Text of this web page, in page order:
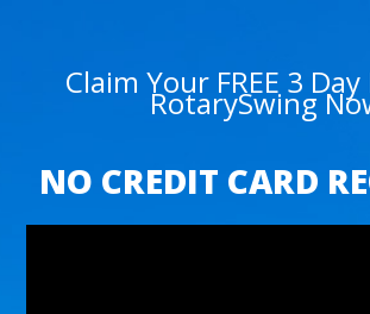
Claim Your FREE 3 Day
RotarySwing
NO CREDIT CARD